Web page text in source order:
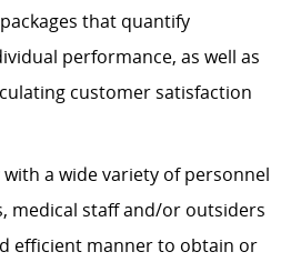
that quantify
performance, as well as
customer satisfaction
a wide variety of personnel
medical staff and/or outsiders
efficient manner to obtain or